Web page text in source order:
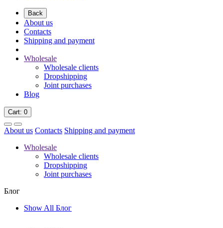
Back
About us
Contacts
Shipping and payment
Wholesale
Wholesale clients
Dropshipping
Joint purchases
Blog
Cart: 0
About us Contacts Shipping and payment
Wholesale
Wholesale clients
Dropshipping
Joint purchases
Блог
Show All Блог